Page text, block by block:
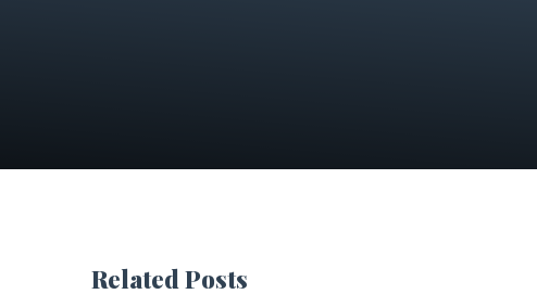
Related Posts